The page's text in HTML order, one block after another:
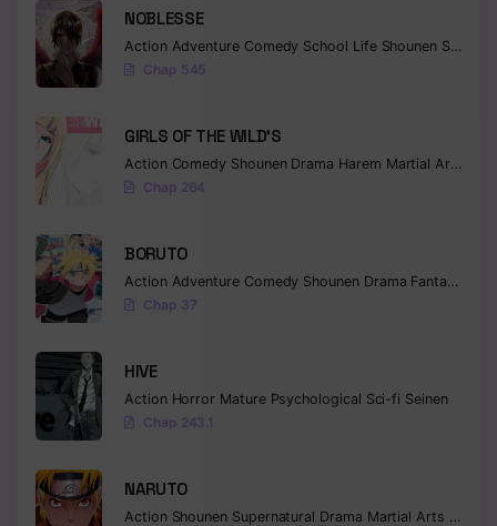
NOBLESSE
Action Adventure Comedy School Life Shounen Supernatural
Chap 545
GIRLS OF THE WILD’S
Action Comedy Shounen Drama Harem Martial Arts
Chap 264
BORUTO
Action Adventure Comedy Shounen Drama Fantasy
Chap 37
HIVE
Action Horror Mature Psychological Sci-fi Seinen
Chap 243.1
NARUTO
Action Shounen Supernatural Drama Martial Arts